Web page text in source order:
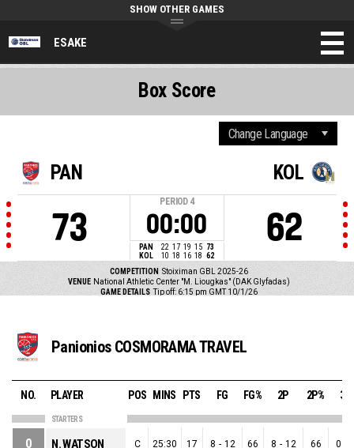
ESAKE
SHOW OTHER GAMES
PAN
73
PERIOD 4
00:00
PAN 22 17 19 15 73
KOL
10 18 16 18 62
KOL
62
COMPETITION Stoiximan GBL 2025-26
VENUE National Athletic Center "M. Liougkas" (DAK Glyfadas)
GAME DETAILS Tip off: 6:15 pm GMT 10/1/26
Box Score
Panionios COSMORAMA TRAVEL
NO. PLAYER POS MINS PTS FG FG% 2P 2P% 3P
STARTERS
0 N. WATSON C 25:30 17 8 - 12 66 8 - 12 66 0